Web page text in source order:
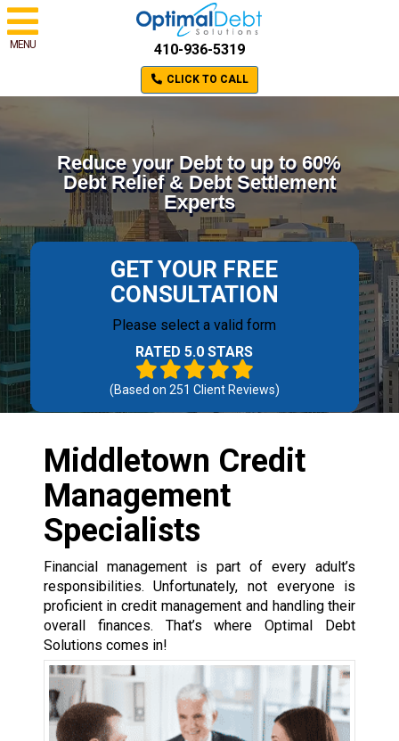
MENU 410-936-5319
CLICK TO CALL
Reduce your Debt to up to 60%
Debt Relief & Debt Settlement
Experts
GET YOUR FREE
CONSULTATION
Please select a valid form
RATED 5.0 STARS
(Based on 251 Client Reviews)
Middletown Credit
Management
Specialists
Financial management is part of every adult’s
responsibilities. Unfortunately, not everyone is
proficient in credit management and handling their
overall finances. That’s where Optimal Debt
Solutions comes in!